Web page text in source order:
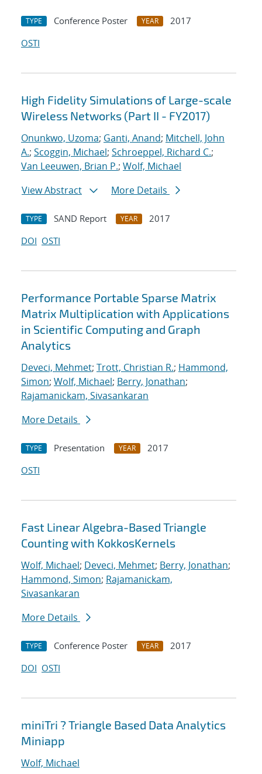
TYPE Conference Poster YEAR
2017
OSTI
High Fidelity Simulations of Large-scale
Wireless Networks (Part II - FY2017)
Onunkwo, Uzoma; Ganti, Anand; Mitchell, John
A.; Scoggin, Michael; Schroeppel, Richard C.;
Van Leeuwen, Brian P.; Wolf, Michael
View Abstract
More Details
TYPE SAND Report YEAR
2017
DOI OSTI
Performance Portable Sparse Matrix
Matrix Multiplication with Applications
in Scientific Computing and Graph
Analytics
Deveci, Mehmet; Trott, Christian R.; Hammond,
Simon; Wolf, Michael; Berry, Jonathan;
Rajamanickam, Sivasankaran
More Details
TYPE Presentation YEAR
2017
OSTI
Fast Linear Algebra-Based Triangle
Counting with KokkosKernels
Wolf, Michael; Deveci, Mehmet; Berry, Jonathan;
Hammond, Simon; Rajamanickam,
Sivasankaran
More Details
TYPE Conference Poster YEAR
2017
DOI OSTI
miniTri ? Triangle Based Data Analytics
Miniapp
Wolf, Michael